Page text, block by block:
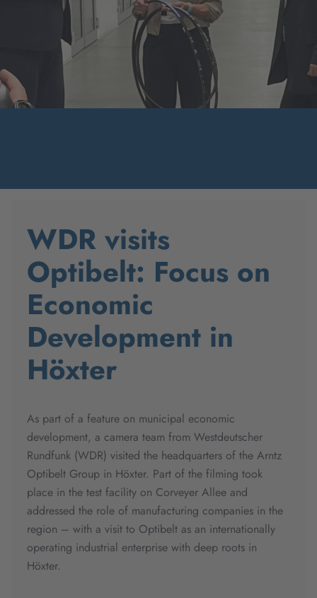
WDR visits
Optibelt: Focus on
Economic
Development in
Höxter
As part of a feature on municipal economic
development, a camera team from Westdeutscher
Rundfunk (WDR) visited the headquarters of the Arntz
Optibelt Group in Höxter. Part of the filming took
place in the test facility on Corveyer Allee and
addressed the role of manufacturing companies in the
region – with a visit to Optibelt as an internationally
operating industrial enterprise with deep roots in
Höxter.